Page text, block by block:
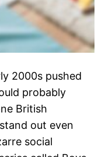
2000s pushed
probably
British
out even
social